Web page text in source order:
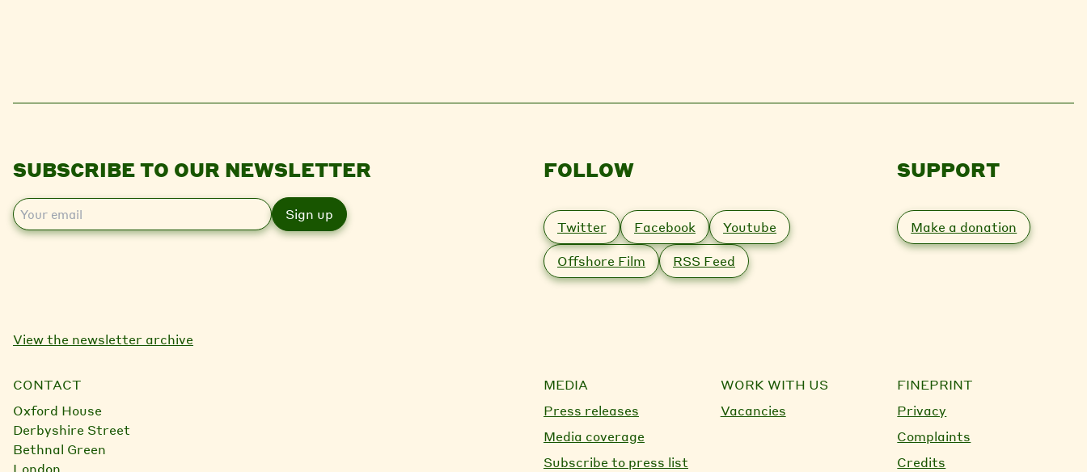
SUBSCRIBE TO OUR NEWSLETTER
E
m
FOLLOW
Twitter Facebook
Youtube
Offshore Film
RSS Feed
SUPPORT
Make a donation
View the newsletter archive
CONTACT
Oxford House
Derbyshire Street
Bethnal Green
London
MEDIA
Press releases
Media coverage
Subscribe to press list
WORK WITH US
Vacancies
FINEPRINT
Privacy
Complaints
Credits